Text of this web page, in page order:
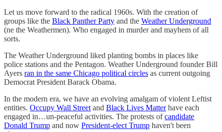
Let us move forward to the radical 1960s. With the creation of
groups like the Black Panther Party and the Weather Underground
(ne the Weathermen). Who engaged in murder and mayhem of all
sorts.
The Weather Underground liked planting bombs in places like
police stations and the Pentagon. Weather Underground founder Bill
Ayers ran in the same Chicago political circles as current outgoing
Democrat President Barack Obama.
In the modern era, we have an evolving amalgam of violent Leftist
entities. Occupy Wall Street and Black Lives Matterhave each
engaged in…un-peaceful activities. The protests ofcandidate
Donald Trump and now President-elect Trump haven't been